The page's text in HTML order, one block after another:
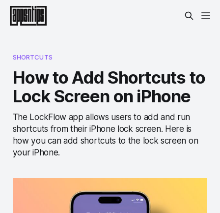
SHORTCUTS
How to Add Shortcuts to
Lock Screen on iPhone
The LockFlow app allows users to add and run
shortcuts from their iPhone lock screen. Here is
how you can add shortcuts to the lock screen on
your iPhone.